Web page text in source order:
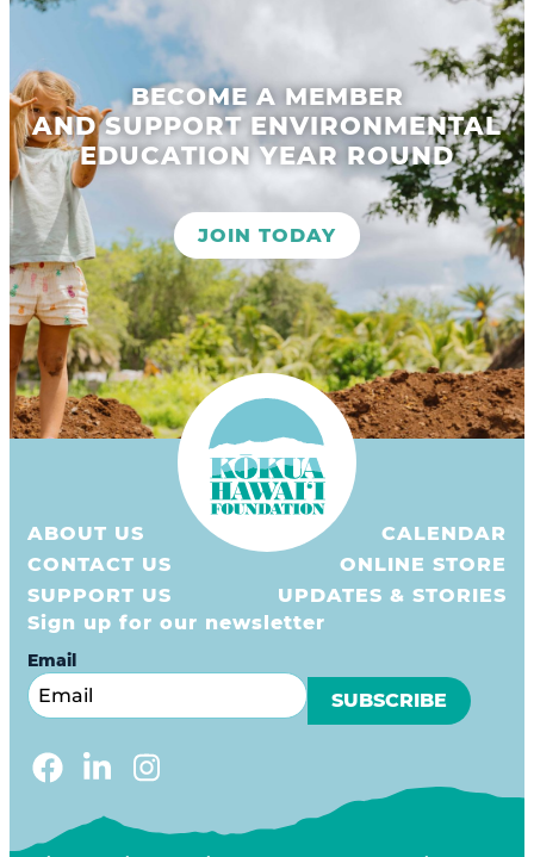
BECOME A MEMBER
AND SUPPORT ENVIRONMENTAL
EDUCATION YEAR ROUND
JOIN TODAY
ABOUT US
CONTACT US
SUPPORT US
CALENDAR
ONLINE STORE
UPDATES & STORIES
Sign up for our newsletter
Email